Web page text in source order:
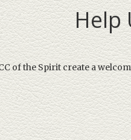
Help
of the Spirit create a